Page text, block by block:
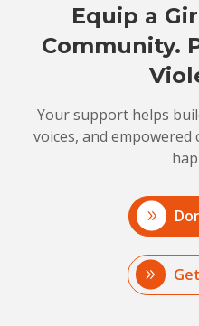
Equip a
Community.
Your support helps
voices, and